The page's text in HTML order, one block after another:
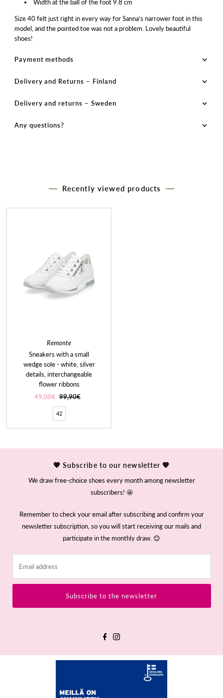
Width at the ball of the foot 9.8 cm
Size 40 felt just right in every way for Sanna’s narrower foot in this
model, and the pointed toe was not a problem. Lovely beautiful
shoes!
Payment methods
Delivery and Returns – Finland
Delivery and returns – Sweden
Any questions?
Recently viewed products
Remonte
Sneakers with a small
wedge sole - white, silver
details, interchangeable
flower ribbons
Sale
49,00€ Regular
Price
99,90€
42
💖 Subscribe to our newsletter 💖
We draw free-choice shoes every month among newsletter
subscribers! 🤩
Remember to check your email after subscribing and confirm your
newsletter subscription, so you will start receiving our mails and
participate in the monthly draw. 😊
address
Subscribe to the newsletter